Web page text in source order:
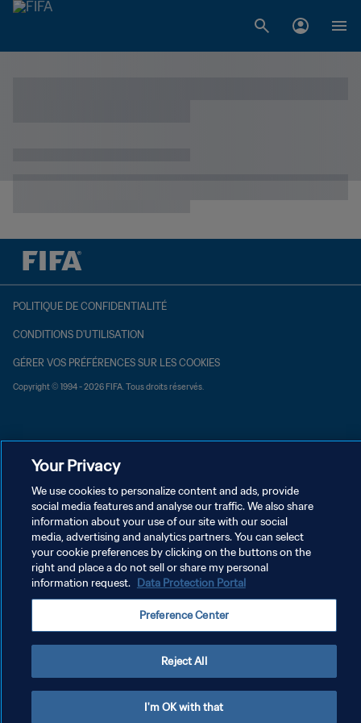
POLITIQUE DE CONFIDENTIALITÉ
CONDITIONS D'UTILISATION
GÉRER VOS PRÉFÉRENCES SUR LES COOKIES
Copyright © 1994 - 2026 FIFA. Tous droits réservés.
Your Privacy
We use cookies to personalize content and ads, provide
social media features and analyse our traffic. We also share
information about your use of our site with our social
media, advertising and analytics partners. You can select
your cookie preferences by clicking on the buttons on the
right and place a do not sell or share my personal
information request. Data Protection Portal
Preference Center
Reject All
I'm OK with that